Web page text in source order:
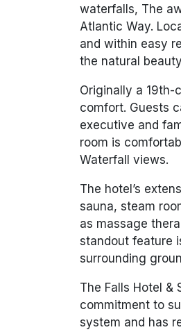
waterfalls, The
Atlantic Way.
and within easy
the natural
Originally a 19th-
comfort. Guests
executive and
room is
Waterfall views.
The hotel’s
sauna, steam
as massage
standout feature
surrounding
The Falls Hotel &
commitment to
system and has